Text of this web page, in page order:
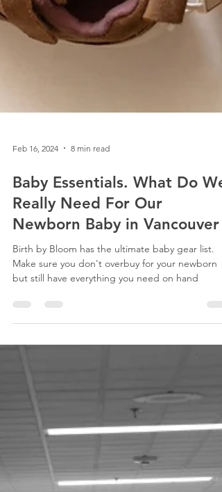
Baby Essentials. What Do We
Newborn Baby in Vancouver ?
Birth by Bloom has the ultimate baby gear list.
Make sure you don't overbuy for your newborn